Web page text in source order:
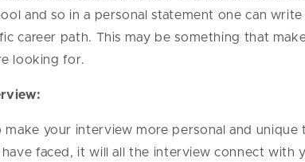
and so in a personal statement one can
career path. This may be something that
looking for.
make your interview more personal and
faced, it will all the interview connect with